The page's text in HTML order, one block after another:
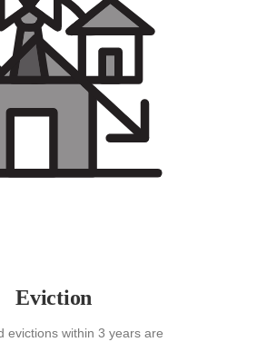
Eviction
evictions within 3 years are